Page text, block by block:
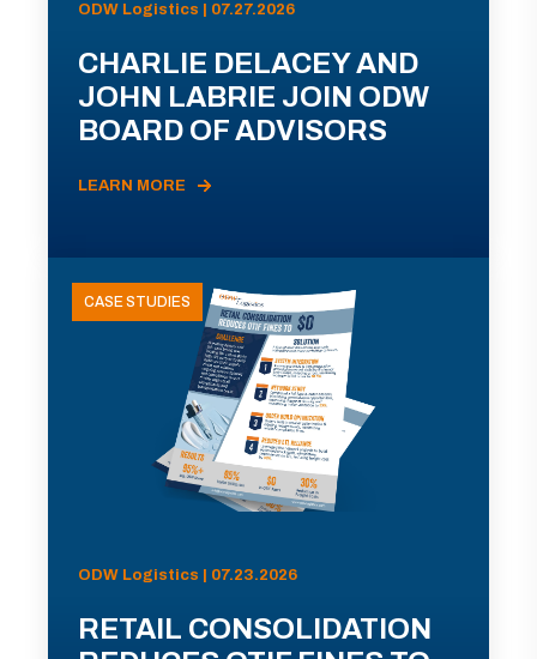
ODW Logistics | 07.27.2026
CHARLIE DELACEY AND
JOHN LABRIE JOIN ODW
BOARD OF ADVISORS
LEARN MORE
CASE STUDIES
ODW Logistics | 07.23.2026
RETAIL CONSOLIDATION